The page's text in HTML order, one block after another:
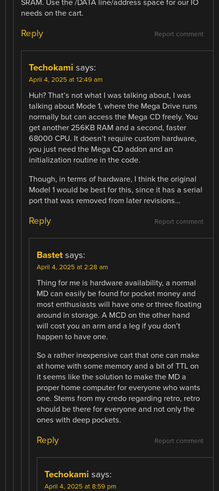
SRAM. Use the /DATA line/address space for our IO
needs on the cart.
Report comment
Reply
Techokami says:
April 4, 2025 at 12:49 am
Huh? That’s not what I was talking about, I was
talking about Mode 1, where the Mega Drive runs
normally but can access the Mega CD freely. You
get another 256KB RAM and a second, faster
68000 CPU. It doesn’t require custom hardware,
you just need the Mega CD addon and an
initialization routine in the code.
Though, in terms of hardware, I think the original
Model 1 would be best for this, since it has a serial
port that was removed from later revisions…
Report comment
Reply
Bastet says:
April 4, 2025 at 2:28 am
Thing for me is hardware availability, a normal
MD can easily be found for pocket money and
most enthusiasts will have one or three floating
around in storage. A MCD on the other hand
will cost you an arm and a leg if you don’t
happen to have one.
So a rather inexpensive cart that one can make
at home with some memory and a bit of TTL on
it seems like the solution to make the MD a
proper home computer for everyone who wants
one. Stems from my credo regarding retro, retro
should be there for everyone and not only the
ones with deep pockets.
Report comment
Reply
Techokami says:
April 4, 2025 at 8:59 pm